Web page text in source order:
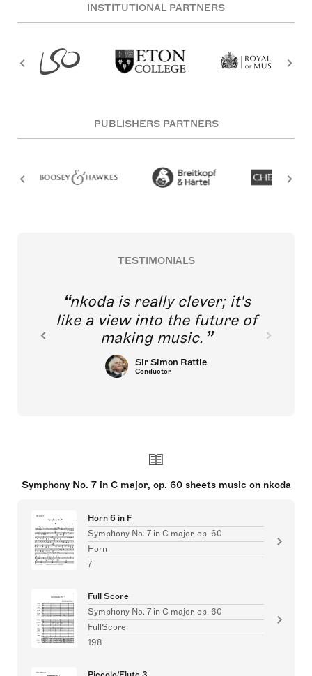
INSTITUTIONAL PARTNERS
PUBLISHERS PARTNERS
TESTIMONIALS
nkoda is really clever; it's
like a view into the future of
making music.
Sir Simon Rattle
Conductor
Symphony No. 7 in C major, op. 60 sheets music on nkoda
Horn 6 in F
Symphony No. 7 in C major, op. 60
Horn
7
Full Score
Symphony No. 7 in C major, op. 60
FullScore
198